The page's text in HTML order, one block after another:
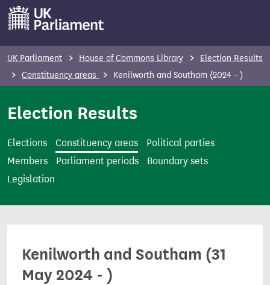
o
n
UK Parliament House of Commons Library
Election Results
Constituency areas
Kenilworth and Southam (2024 - )
Election Results
Elections Constituency areas
Political parties
Members
Parliament periods
Boundary sets
Legislation
Kenilworth and Southam (31
May 2024 - )